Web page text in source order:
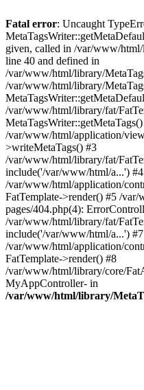
Fatal error: Uncaught
given, called in /var/www/
line 40 and defined in
/var/www/html/library/
/var/www/html/library/
/var/www/html/library/fat/
/var/www/html/application/
>writeMetaTags() #3
/var/www/html/library/fat/
include('/var/www/html/a...') #4
/var/www/html/application/
FatTemplate->render() #5 /
pages/404.php(4):
/var/www/html/library/fat/
include('/var/www/html/a...') #7
/var/www/html/application/
FatTemplate->render() #8
/var/www/html/library/core/
MyAppController- in
/var/www/html/library/